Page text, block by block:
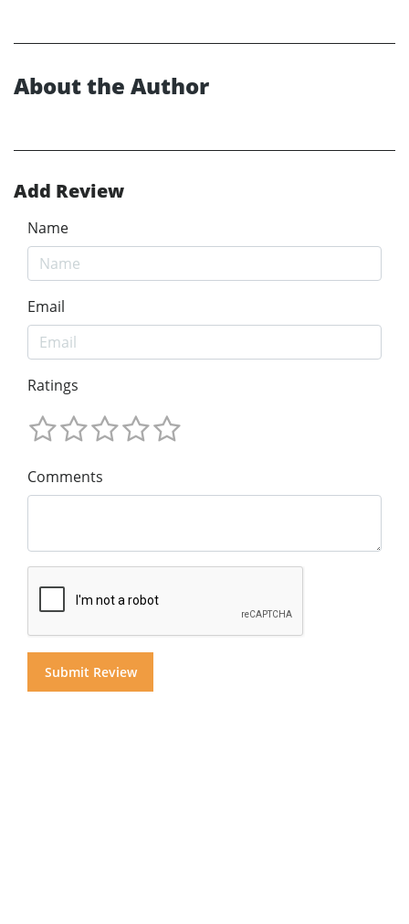
About the Author
Add Review
Name
Email
Ratings
Comments